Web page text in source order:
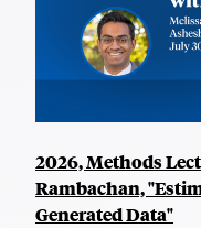
2026, Methods
Rambachan,
Generated Data"